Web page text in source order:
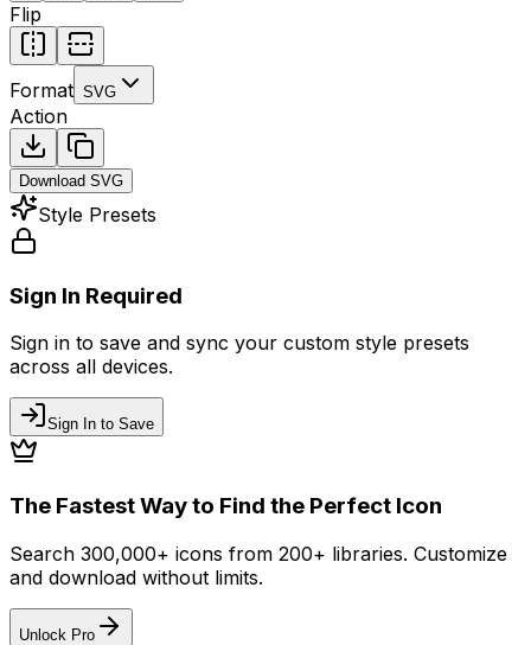
Flip
Format SVG
Action
Download SVG
Style Presets
Sign In Required
Sign in to save and sync your custom style presets
across all devices.
Sign In to Save
The Fastest Way to Find the Perfect Icon
Search 300,000+ icons from 200+ libraries. Customize
and download without limits.
Unlock Pro